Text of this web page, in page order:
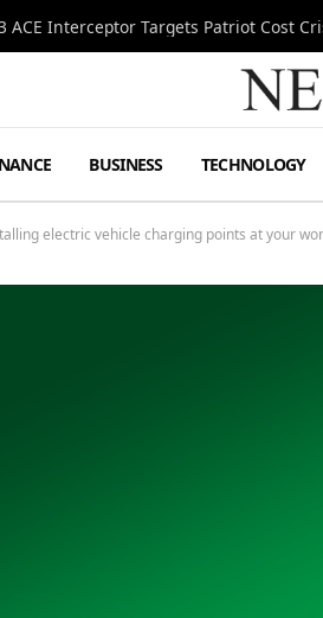
ACE Interceptor Targets Patriot Cost
BUSINESS TECHNOLOGY
electric vehicle charging points at your